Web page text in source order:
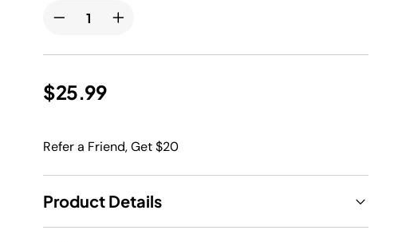
$25.99
Refer a Friend, Get $20
Product Details